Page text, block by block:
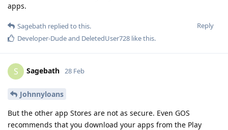
apps.
Reply
Sagebath replied to this.
Developer-Dudeand DeletedUser728 like this.
S Sagebath 28 Feb
Johnnyloans
But the other app Stores are not as secure. Even GOS
recommends that you download your apps from the Play